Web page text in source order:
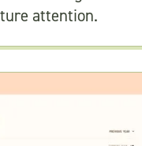
attention.